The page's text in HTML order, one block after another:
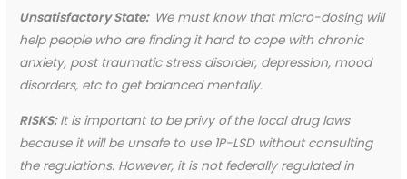
Unsatisfactory State: We must know that micro-dosing will
help people who are finding it hard to cope with chronic
anxiety, post traumatic stress disorder, depression, mood
disorders, etc to get balanced mentally.
RISKS:It is important to be privy of the local drug laws
because it will be unsafe to use 1P-LSD without consulting
the regulations. However, it is not federally regulated in